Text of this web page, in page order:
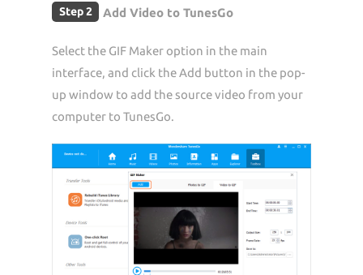
Step 2 Add Video to TunesGo
Select the GIF Maker option in the main
interface, and click the Add button in the pop-
up window to add the source video from your
computer to TunesGo.